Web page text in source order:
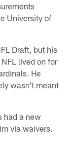
University of
Draft, but his
lived on for
He
wasn't meant
had a new
via waivers.